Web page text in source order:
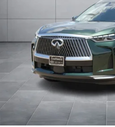
5N1AL1FR5TC333901Stock:
3,438 mi
Retail Price
Doc Fee:
Lifetime Tint:
Final Price
Price plus TT&L and fees